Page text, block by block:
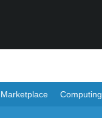
Marketplace Computing